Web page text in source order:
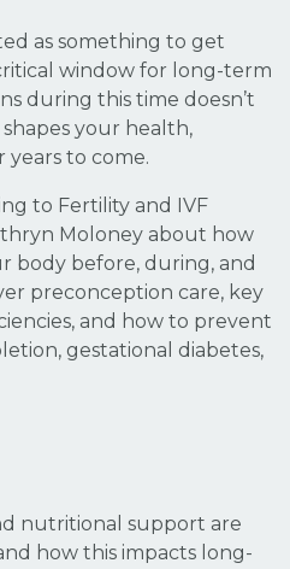
as something to get
window for long-term
during this time doesn’t
your health,
years to come.
to Fertility and IVF
Moloney about how
body before, during, and
preconception care, key
and how to prevent
gestational diabetes,
nutritional support are
how this impacts long-